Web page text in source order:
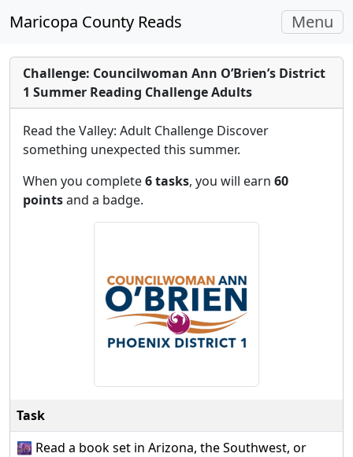
Maricopa County Reads Toggle
Menu
Challenge: Councilwoman Ann O’Brien’s District
1 Summer Reading Challenge Adults
Read the Valley: Adult Challenge Discover
something unexpected this summer.
When you complete6 tasks, you will earn 60
pointsand a badge.
Task
🌆 Read a book set in Arizona, the Southwest, or